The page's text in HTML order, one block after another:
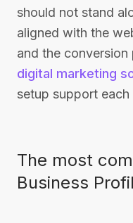
should not stand
aligned with the
and the
digital marketing
setup support each
The most
Business